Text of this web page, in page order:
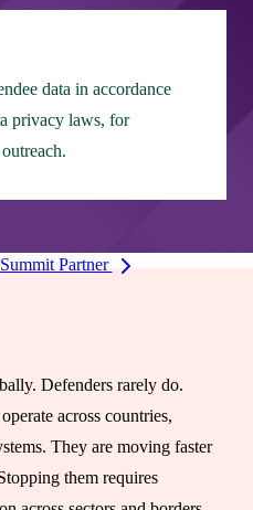
data in accordance
privacy laws, for
Partner
Defenders rarely do.
across countries,
They are moving faster
them requires